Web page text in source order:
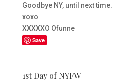
Goodbye NY, until next time.
xoxo
XXXXXO Ofunne
Save
1st Day of NYFW